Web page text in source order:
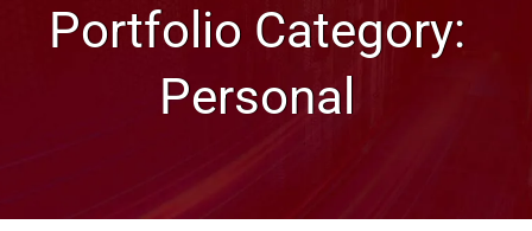
Portfolio Category:
Personal